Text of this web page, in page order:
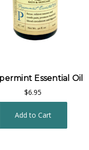
Essential Oil
$6.95
Add to Cart